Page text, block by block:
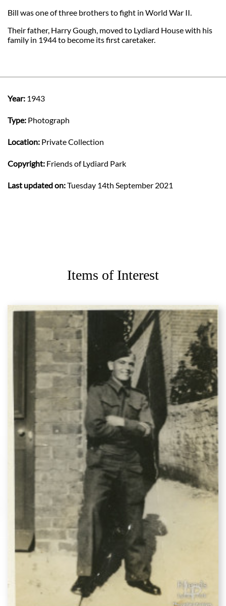
Bill was one of three brothers to fight in World War II.
Their father, Harry Gough, moved to Lydiard House with his
family in 1944 to become its first caretaker.
Year: 1943
Type: Photograph
Location: Private Collection
Copyright: Friends of Lydiard Park
Last updated on:Tuesday 14th September 2021
Items of Interest